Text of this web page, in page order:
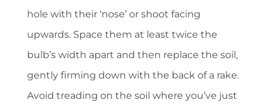
hole with their ‘nose’ or shoot facing
upwards. Space them at least twice the
bulb’s width apart and then replace the soil,
gently firming down with the back of a rake.
Avoid treading on the soil where you’ve just